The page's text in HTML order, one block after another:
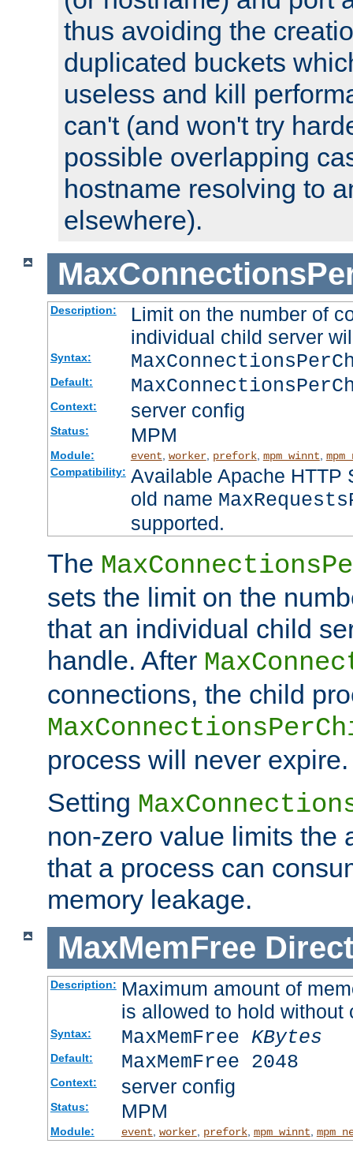
thus avoiding the
duplicated buckets
useless and kill
can't (and won't try
possible overlapping
hostname resolving to
elsewhere).
Description:
Limit on the number of
individual child server
Syntax:
Default:
Context: server config
Status: MPM
Module: event worker, prefork, mpm_winnt
Compatibility: Available Apache HTTP
old name
supported.
The
sets the limit on the
that an individual child
handle. After
connections, the child
process will never expire.
Setting
non-zero value limits the
that a process can
memory leakage.
MaxMemFree
Description: Maximum amount of
is allowed to hold
Syntax: MaxMemFree KBytes
Default: MaxMemFree 2048
Context: server config
Status: MPM
Module: event worker, prefork, mpm_winnt